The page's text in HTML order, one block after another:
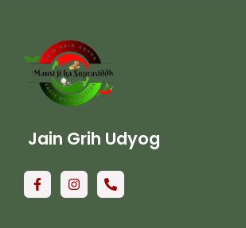
Jain Grih Udyog